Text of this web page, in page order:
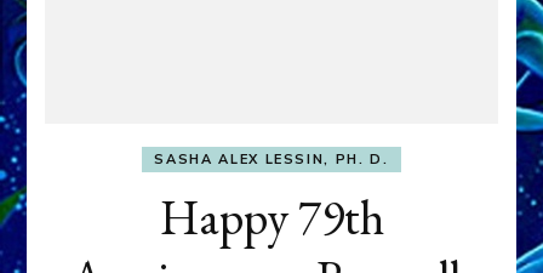
SASHA ALEX LESSIN, PH. D.
Happy 79th